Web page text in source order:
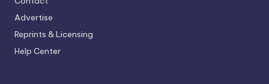
Advertise
Reprints & Licensing
Help Center